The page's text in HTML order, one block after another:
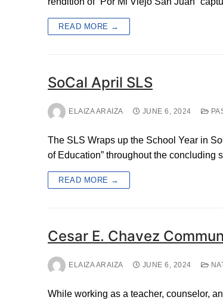
READ MORE →
SoCal April SLS
ELAIZA ARAIZA JUNE 6, 2024
The SLS Wraps up the School Year in
of Education” throughout the
READ MORE →
Cesar E. Chavez
ELAIZA ARAIZA JUNE 6, 2024
While working as a teacher, counselor,